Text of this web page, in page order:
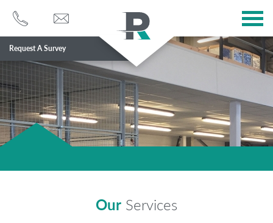
Request A Survey Services
About
Case Studies
Blog
Our Services